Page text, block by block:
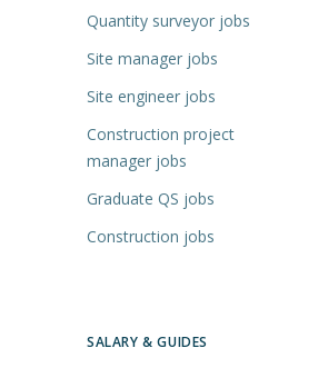
Quantity surveyor jobs
Site manager jobs
Site engineer jobs
Construction project
manager jobs
Graduate QS jobs
Construction jobs
SALARY & GUIDES